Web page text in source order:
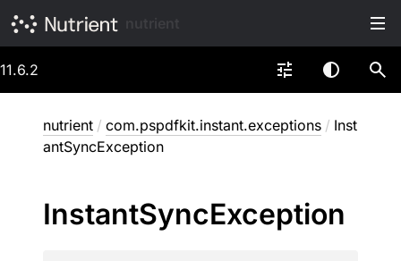
11.6.2
nutrient / com.pspdfkit.instant.exceptions / Inst
antSyncException
InstantSyncException